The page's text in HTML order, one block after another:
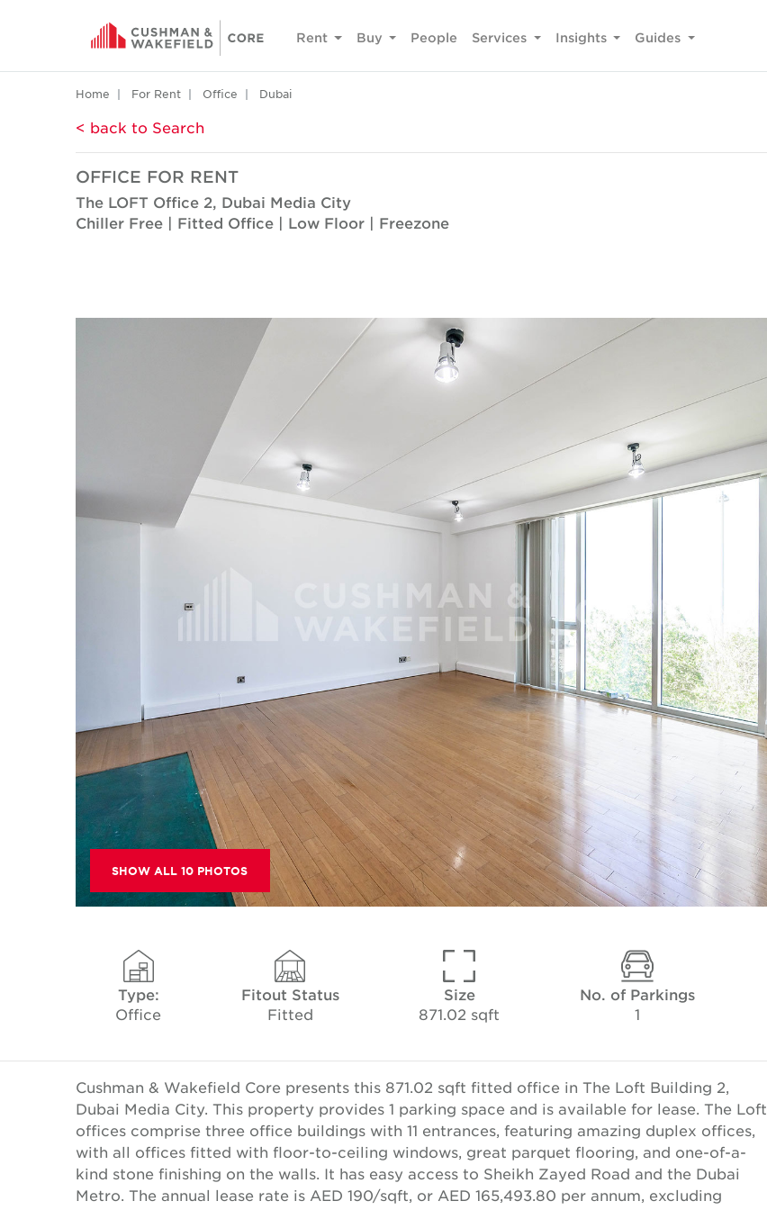
Rent Buy People Services Insights Guides
Home For Rent Office Dubai
< back to Search
OFFICE FOR RENT
The LOFT Office 2, Dubai Media City
Chiller Free | Fitted Office | Low Floor | Freezone
SHOW ALL 10 PHOTOS
Type:
Office
Fitout Status
Fitted
Size
871.02 sqft
No. of Parkings
1
Cushman & Wakefield Core presents this 871.02 sqft fitted office in The Loft Building 2,
Dubai Media City. This property provides 1 parking space and is available for lease. The Loft
offices comprise three office buildings with 11 entrances, featuring amazing duplex offices,
with all offices fitted with floor-to-ceiling windows, great parquet flooring, and one-of-a-
kind stone finishing on the walls. It has easy access to Sheikh Zayed Road and the Dubai
Metro. The annual lease rate is AED 190/sqft, or AED 165,493.80 per annum, excluding